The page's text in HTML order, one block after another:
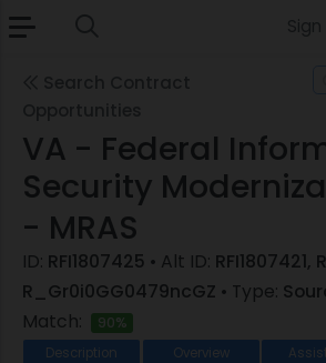
VA - Federal
Security
- MRAS
ID: RFI1807425 • Alt ID: RFI1807421,
R_Gr0i0GG0479ncGZ • Type:
Match:
90%
Description Overview